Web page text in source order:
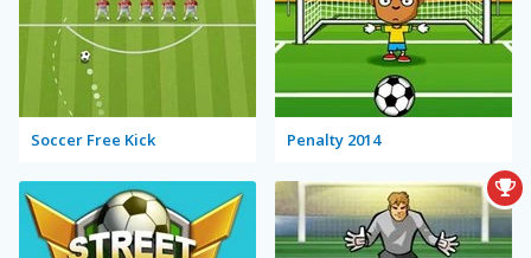
Soccer Free Kick Penalty 2014